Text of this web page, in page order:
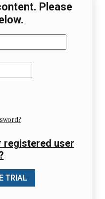
Please
registered user
TRIAL